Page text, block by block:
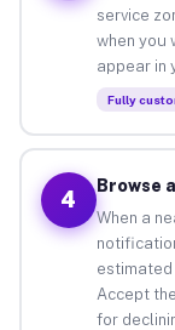
service
when you
appear in
Fully
4
Browse
When a
estimated
Accept
for